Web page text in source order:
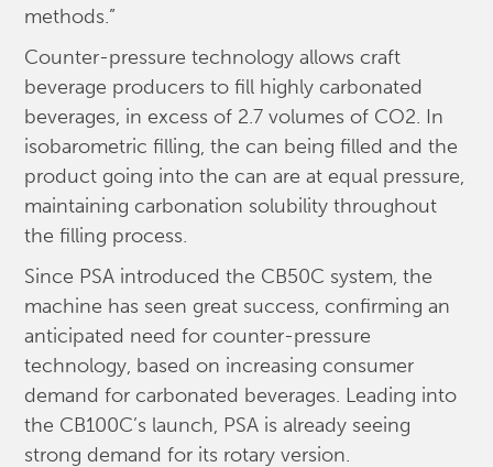
methods.”
Counter-pressure technology allows craft
beverage producers to fill highly carbonated
beverages, in excess of 2.7 volumes of CO2. In
isobarometric filling, the can being filled and the
product going into the can are at equal pressure,
maintaining carbonation solubility throughout
the filling process.
Since PSA introduced the CB50C system, the
machine has seen great success, confirming an
anticipated need for counter-pressure
technology, based on increasing consumer
demand for carbonated beverages. Leading into
the CB100C’s launch, PSA is already seeing
strong demand for its rotary version.